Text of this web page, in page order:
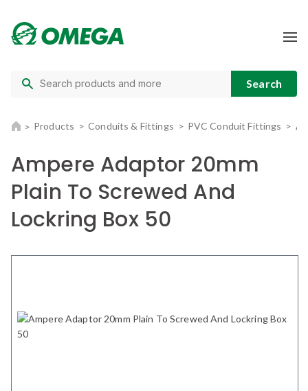
Products Conduits & Fittings PVC Conduit Fittings
Ampere Adaptor 20mm
Plain To Screwed And
Lockring Box 50